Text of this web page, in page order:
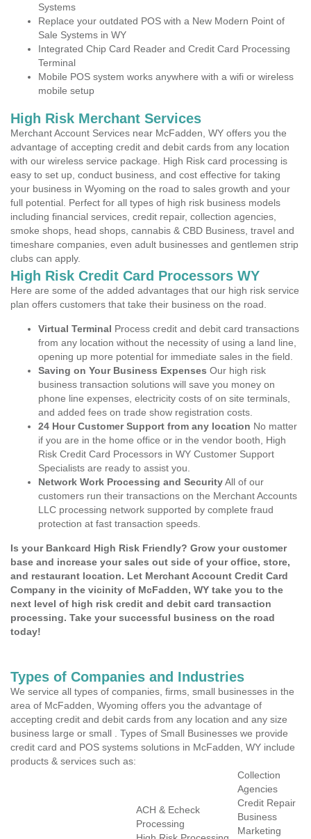
Systems
Replace your outdated POS with a New Modern Point of
Sale Systems in WY
Integrated Chip Card Reader and Credit Card Processing
Terminal
Mobile POS system works anywhere with a wifi or wireless
mobile setup
High Risk Merchant Services
Merchant Account Services near McFadden, WY offers you the
advantage of accepting credit and debit cards from any location
with our wireless service package. High Risk card processing is
easy to set up, conduct business, and cost effective for taking
your business in Wyoming on the road to sales growth and your
full potential. Perfect for all types of high risk business models
including financial services, credit repair, collection agencies,
smoke shops, head shops, cannabis & CBD Business, travel and
timeshare companies, even adult businesses and gentlemen strip
clubs can apply.
High Risk Credit Card Processors WY
Here are some of the added advantages that our high risk service
plan offers customers that take their business on the road.
Virtual Terminal Process credit and debit card transactions
from any location without the necessity of using a land line,
opening up more potential for immediate sales in the field.
Saving on Your Business Expenses Our high risk
business transaction solutions will save you money on
phone line expenses, electricity costs of on site terminals,
and added fees on trade show registration costs.
24 Hour Customer Support from any location No matter
if you are in the home office or in the vendor booth, High
Risk Credit Card Processors in WY Customer Support
Specialists are ready to assist you.
Network Work Processing and SecurityAll of our
customers run their transactions on the Merchant Accounts
LLC processing network supported by complete fraud
protection at fast transaction speeds.
Is your Bankcard High Risk Friendly? Grow your customer
base and increase your sales out side of your office, store,
and restaurant location. Let Merchant Account Credit Card
Company in the vicinity of McFadden, WY take you to the
next level of high risk credit and debit card transaction
processing. Take your successful business on the road
today!
Types of Companies and Industries
We service all types of companies, firms, small businesses in the
area of McFadden, Wyoming offers you the advantage of
accepting credit and debit cards from any location and any size
business large or small . Types of Small Businesses we provide
credit card and POS systems solutions in McFadden, WY include
products & services such as:
ACH & Echeck
Processing
Collection
Agencies
Credit Repair
Business
Marketing